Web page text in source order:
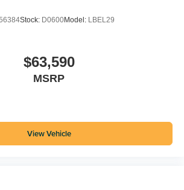
Stock: D0600Model: LBEL29
$63,590
MSRP
View Vehicle